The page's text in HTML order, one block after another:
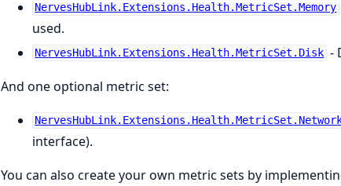
NervesHubLink.Extensions.Health.MetricSet.Memory
used.
NervesHubLink.Extensions.Health.MetricSet.Disk -
And one optional metric set:
interface).
You can also create your own metric sets by